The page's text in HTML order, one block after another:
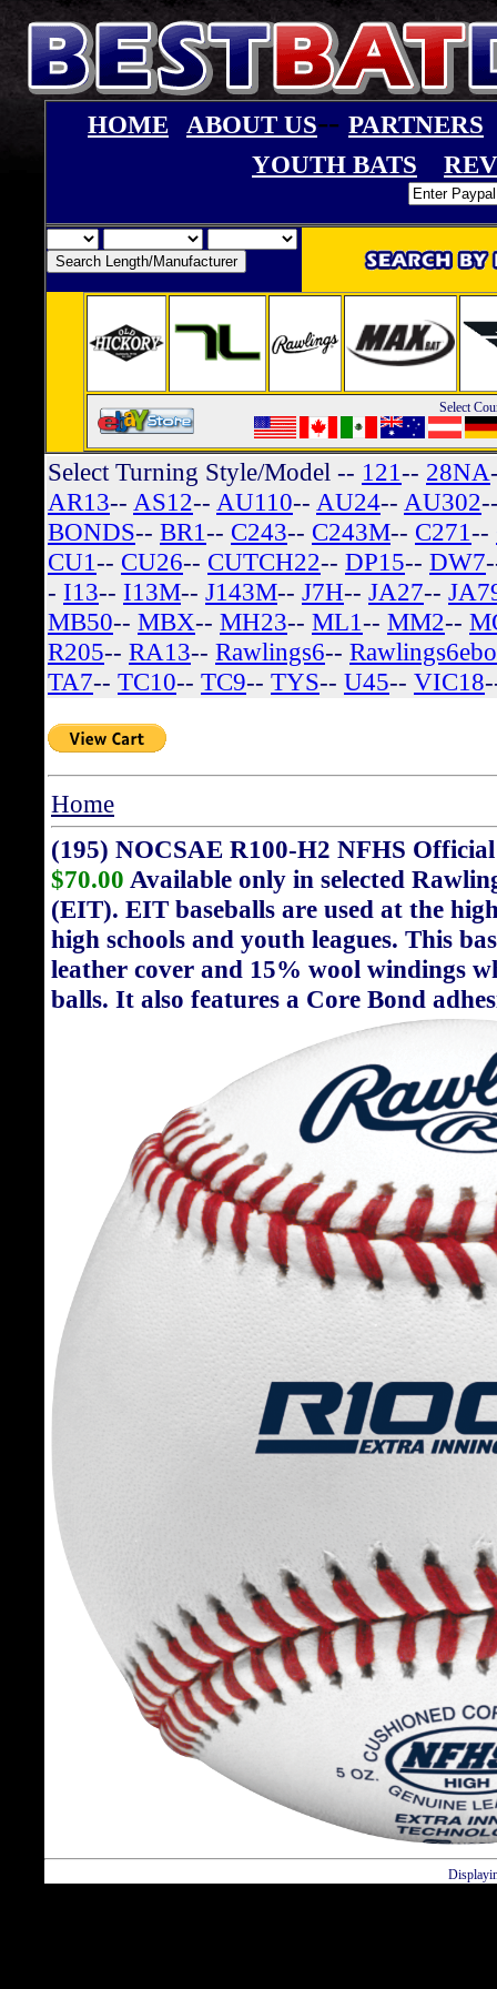
HOME ABOUT US-- PARTNERS
YOUTH BATS
Select
Select Turning Style/Model -- 121-- 28NA
AR13-- AS12-- AU110-- AU24-- AU302
BONDS-- BR1-- C243-- C243M-- C271--
CU1-- CU26-- CUTCH22-- DP15-- DW7
- I13-- I13M-- J143M-- J7H-- JA27--
MB50-- MBX-- MH23-- ML1-- MM2--
R205-- RA13-- Rawlings6--
TA7-- TC10-- TC9-- TYS-- U45-- VIC18
Home
(195) NOCSAE R100-H2 NFHS
$70.00 Available only in selected
(EIT). EIT baseballs are used at the
high schools and youth leagues. This
leather cover and 15% wool windings
balls. It also features a Core Bond